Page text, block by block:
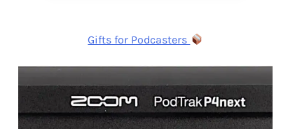
Gifts for Podcasters